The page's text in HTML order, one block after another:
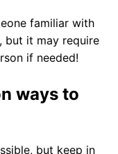
familiar with
but it may require
if needed!
ways to
but keep in